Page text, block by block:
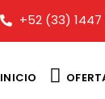
+52 (33) 1447
INICIO